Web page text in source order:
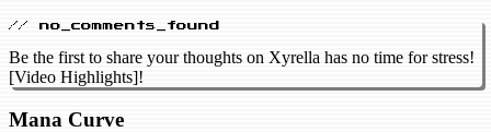
// no_comments_found
Be the first to share your thoughts on Xyrella has no time for stress!
[Video Highlights]!
Mana Curve